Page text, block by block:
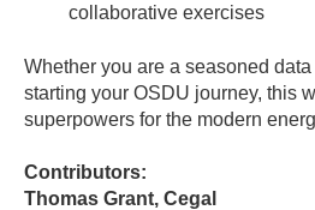
collaborative exercises
Whether you are a seasoned
starting your OSDU journey, this
superpowers for the modern
Contributors:
Thomas Grant, Cegal